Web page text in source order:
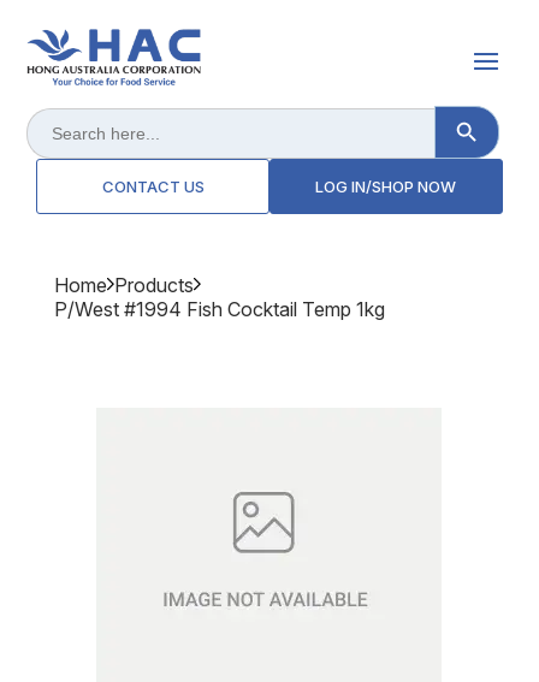
Search
for:
Search Button
CONTACT US LOG IN/SHOP NOW
Home Products
P/west #1994 Fish Cocktail Temp 1kg